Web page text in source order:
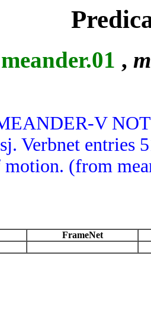
meander.01 ,
V
Verbnet entries
motion. (from
FrameNet